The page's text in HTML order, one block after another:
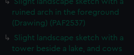
ruined arch in the foreground
(Drawing) (PAF2537)
Slight landscape sketch with a
tower beside a lake, and cows